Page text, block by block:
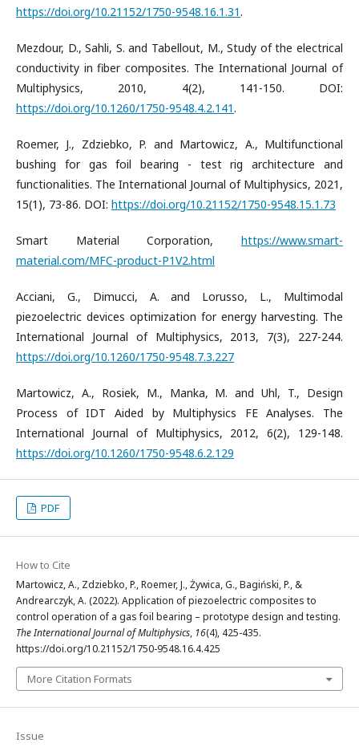
https://doi.org/10.21152/1750-9548.16.1.31.
Mezdour, D., Sahli, S. and Tabellout, M., Study of the electrical
conductivity in fiber composites. The International Journal of
Multiphysics, 2010, 4(2), 141-150. DOI:
https://doi.org/10.1260/1750-9548.4.2.141.
Roemer, J., Zdziebko, P. and Martowicz, A., Multifunctional
bushing for gas foil bearing - test rig architecture and
functionalities. The International Journal of Multiphysics, 2021,
15(1), 73-86. DOI: https://doi.org/10.21152/1750-9548.15.1.73
Smart Material Corporation, https://www.smart-
material.com/MFC-product-P1V2.html
Acciani, G., Dimucci, A. and Lorusso, L., Multimodal
piezoelectric devices optimization for energy harvesting. The
International Journal of Multiphysics, 2013, 7(3), 227-244.
https://doi.org/10.1260/1750-9548.7.3.227
Martowicz, A., Rosiek, M., Manka, M. and Uhl, T., Design
Process of IDT Aided by Multiphysics FE Analyses. The
International Journal of Multiphysics, 2012, 6(2), 129-148.
https://doi.org/10.1260/1750-9548.6.2.129
PDF
How to Cite
Martowicz, A., Zdziebko, P., Roemer, J., Żywica, G., Bagiński, P., &
Andrearczyk, A. (2022). Application of piezoelectric composites to
control operation of a gas foil bearing – prototype design and testing.
The International Journal of Multiphysics, 16(4), 425-435.
https://doi.org/10.21152/1750-9548.16.4.425
More Citation Formats
Issue